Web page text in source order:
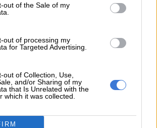
out of the Sale of my
out of processing my
for Targeted Advertising.
out of Collection, Use,
and/or Sharing of my
that Is Unrelated with the
which it was collected.
a strong 2026 form at Zwartkops Sim